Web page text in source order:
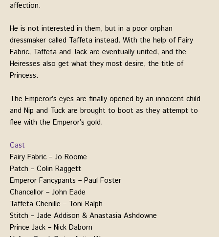
affection.
He is not interested in them, but in a poor orphan
dressmaker called Taffeta instead. With the help of Fairy
Fabric, Taffeta and Jack are eventually united, and the
Heiresses also get what they most desire, the title of
Princess.
The Emperor’s eyes are finally opened by an innocent child
and Nip and Tuck are brought to boot as they attempt to
flee with the Emperor’s gold.
Cast
Fairy Fabric – Jo Roome
Patch – Colin Raggett
Emperor Fancypants – Paul Foster
Chancellor – John Eade
Taffeta Chenille – Toni Ralph
Stitch – Jade Addison & Anastasia Ashdowne
Prince Jack – Nick Daborn